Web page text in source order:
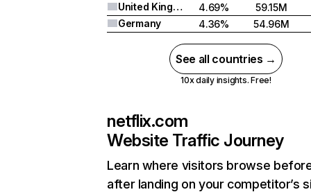
United Kingdom
4.69%
59.15M
Germany
4.36% 54.96M
See all countries →
10x daily insights. Free!
netflix.com
Website Traffic Journey
Learn where visitors browse
after landing on your competitor’s